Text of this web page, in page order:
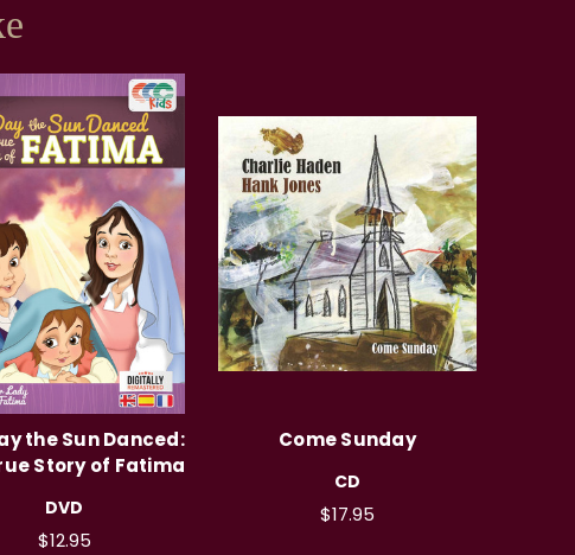
the Sun Danced:
Story of Fatima
DVD
$12.95
Come Sunday
CD
$17.95